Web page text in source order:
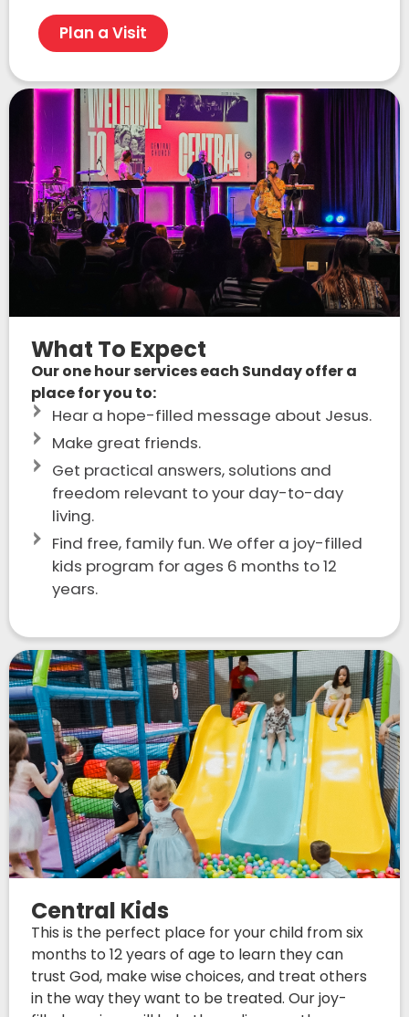
Plan a Visit
What To Expect
Our one hour services each Sunday offer a
place for you to:
Hear a hope-filled message about Jesus.
Make great friends.
Get practical answers, solutions and
freedom relevant to your day-to-day
living.
Find free, family fun. We offer a joy-filled
kids program for ages 6 months to 12
years.
Central Kids
This is the perfect place for your child from six
months to 12 years of age to learn they can
trust God, make wise choices, and treat others
in the way they want to be treated. Our joy-